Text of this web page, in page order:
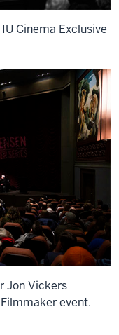
Cinema Exclusive
Jon Vickers
event.